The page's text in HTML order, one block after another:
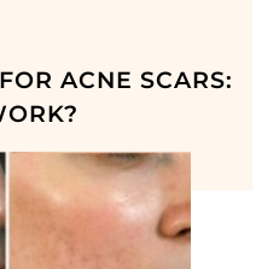
ACNE SCARS: